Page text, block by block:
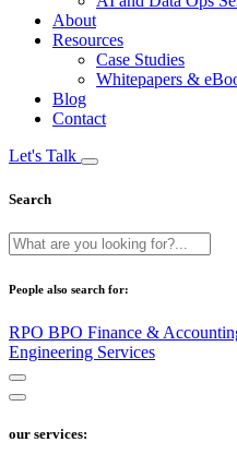
About
Resources
Case Studies
Whitepapers &
Blog
Contact
Let's Talk
Search
People also search for:
RPO BPO Finance &
Engineering Services
our services: